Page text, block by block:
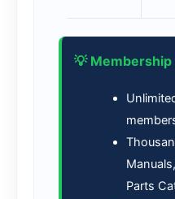
💡
Parts